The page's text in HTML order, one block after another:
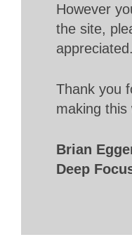
However
the site,
appreciated.
Thank you
making this
Brian
Deep